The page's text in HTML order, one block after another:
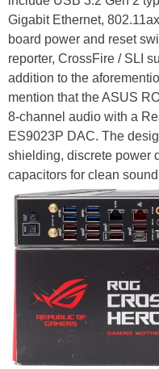
Gigabit Ethernet,
board power and reset
reporter, CrossFire / SLI
addition to the
mention that the ASUS
8-channel audio with a
ES9023P DAC. The
shielding, discrete power
capacitors for clean